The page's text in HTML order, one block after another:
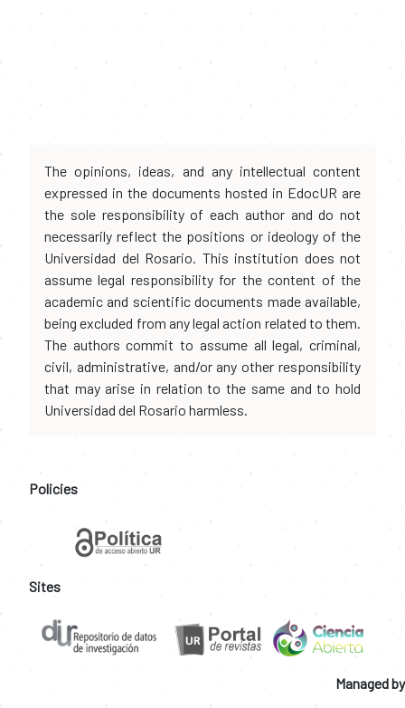
The opinions, ideas, and any intellectual content
expressed in the documents hosted in EdocUR are
the sole responsibility of each author and do not
necessarily reflect the positions or ideology of the
Universidad del Rosario. This institution does not
assume legal responsibility for the content of the
academic and scientific documents made available,
being excluded from any legal action related to them.
The authors commit to assume all legal, criminal,
civil, administrative, and/or any other responsibility
that may arise in relation to the same and to hold
Universidad del Rosario harmless.
Policies
Sites
Managed by